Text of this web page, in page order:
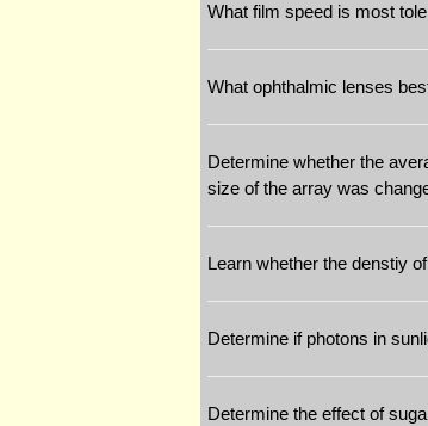
What film speed is most
What ophthalmic lenses
Determine whether the
size of the array was
Learn whether the denstiy
Determine if photons in
Determine the effect of